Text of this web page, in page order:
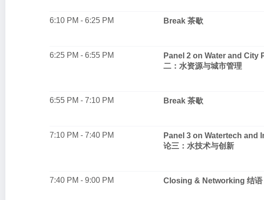
6:10 PM - 6:25 PM Break 茶歇
6:25 PM - 6:55 PM
Panel 2 on Water and City
二：水资源与城市管理
6:55 PM - 7:10 PM Break 茶歇
7:10 PM - 7:40 PM
Panel 3 on Watertech and
论三：水技术与创新
7:40 PM - 9:00 PM Closing & Networking 结语